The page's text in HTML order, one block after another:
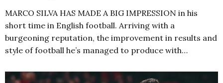
MARCO SILVA HAS MADE A BIG IMPRESSION in his
short time in English football. Arriving with a
burgeoning reputation, the improvement in results and
style of football he’s managed to produce with…